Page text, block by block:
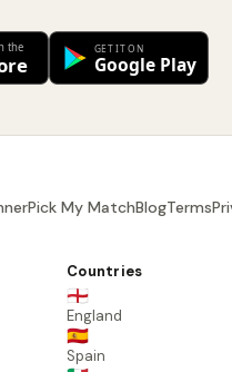
Pick My MatchBlogTerms
Countries
🏴󠁧󠁢󠁥󠁮󠁧󠁿
England
🇪🇸
Spain